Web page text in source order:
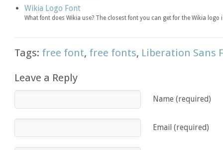
Wikia Logo Font
What font does Wikia use? The closest font you can get for the Wikia
Tags: free font, free fonts, Liberation Sans
Leave a Reply
Name (required)
Email (required)